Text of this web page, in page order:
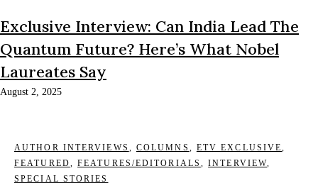
Exclusive Interview: Can India Lead The
Quantum Future? Here’s What Nobel
Laureates Say
August 2, 2025
AUTHOR INTERVIEWS , COLUMNS , ETV EXCLUSIVE,
FEATURED,FEATURES/EDITORIALS ,INTERVIEW,
SPECIAL STORIES